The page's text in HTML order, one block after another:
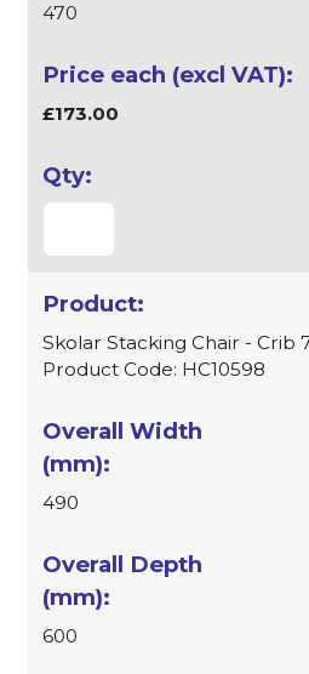
470
£173.00
Skolar Stacking Chair - Crib
Product Code: HC10598
490
600